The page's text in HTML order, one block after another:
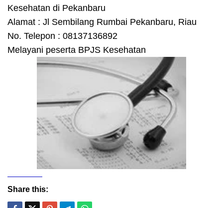
Kesehatan di Pekanbaru
Alamat : Jl Sembilang Rumbai Pekanbaru, Riau
No. Telepon : 08137136892
Melayani peserta BPJS Kesehatan
Share this: